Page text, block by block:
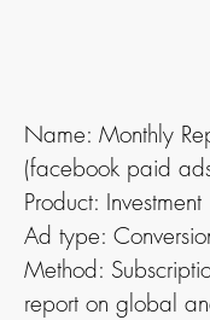
Name: Monthly
(facebook paid
Product: Investment
Ad type:
Method:
report on global